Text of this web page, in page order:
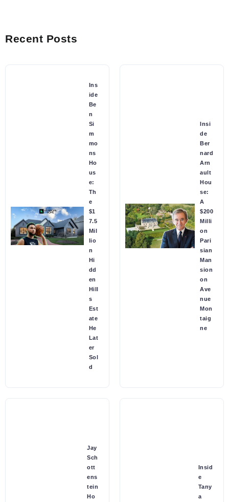
Recent Posts
Ins
ide
Be
n
Si
m
mo
ns
Ho
us
e:
Th
e
$1
7.5
Mil
lio
n
Hi
dd
en
Hill
s
Est
ate
He
Lat
er
Sol
d
Insi
de
Ber
nard
Arn
ault
Hou
se:
A
$200
Milli
on
Pari
sian
Man
sion
on
Ave
nue
Mon
taig
ne
Jay
Sch
ott
ens
tein
Ho
Insid
e
Tany
a